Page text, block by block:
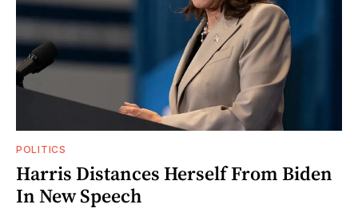
POLITICS
Harris Distances Herself From Biden
In New Speech